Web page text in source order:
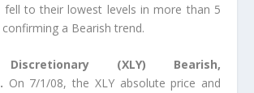
fell to their lowest levels in more than 5
a Bearish trend.
Discretionary (XLY) Bearish,
On 7/1/08, the XLY absolute price and